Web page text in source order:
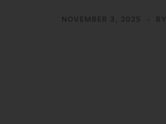
NOVEMBER 3, 2025 BY